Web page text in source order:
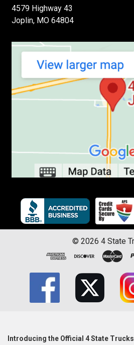
4579 Highway 43
Joplin, MO 64804
© 2026 4 State
Introducing the Official 4 State